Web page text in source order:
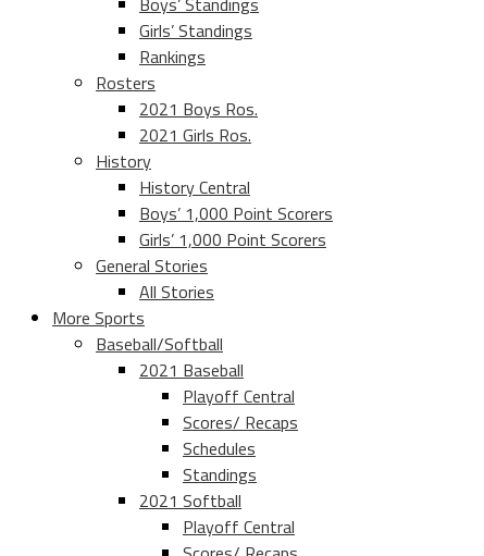
Girls’ Standings
Rankings
Rosters
2021 Boys Ros.
2021 Girls Ros.
History
History Central
Boys’ 1,000 Point Scorers
Girls’ 1,000 Point Scorers
General Stories
All Stories
More Sports
Baseball/Softball
2021 Baseball
Playoff Central
Scores/ Recaps
Schedules
Standings
2021 Softball
Playoff Central